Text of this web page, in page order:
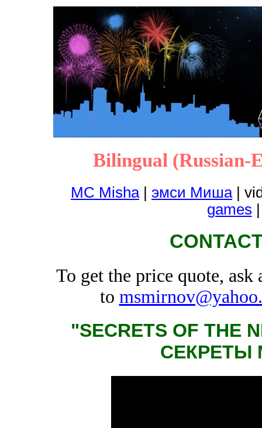
Bilingual (Russian-
MC Misha| эмси Миша|
games
To get the price quote, ask
to
"SECRETS OF THE